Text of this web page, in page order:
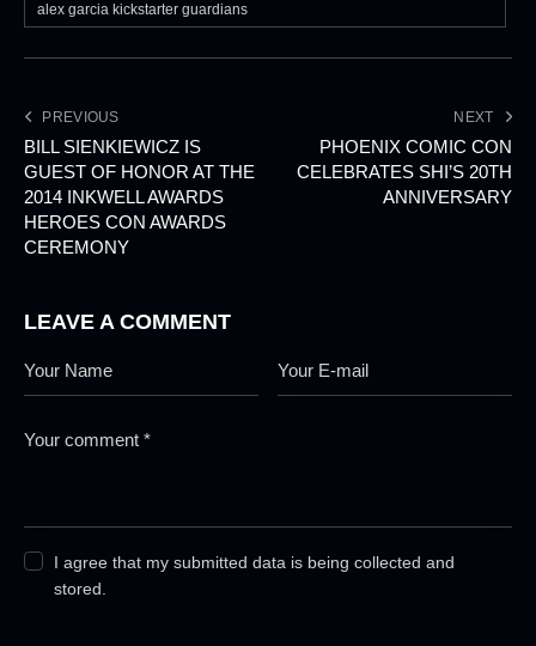
alex garcia kickstarter guardians
PREVIOUS
BILL SIENKIEWICZ IS
GUEST OF HONOR AT THE
2014 INKWELL AWARDS
HEROES CON AWARDS
CEREMONY
NEXT
PHOENIX COMIC CON
CELEBRATES SHI’S 20TH
ANNIVERSARY
LEAVE A COMMENT
I agree that my submitted data is being collected and
stored.